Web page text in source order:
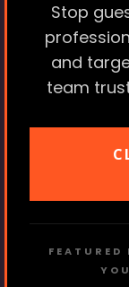
Stop
and
team
FEATURED